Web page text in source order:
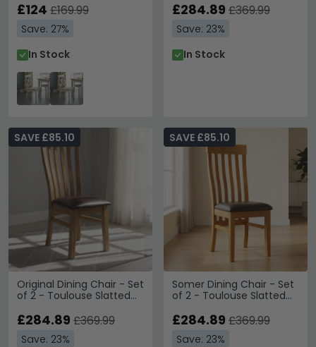
£124 £169.99
Save: 27%
In Stock
£284.89 £369.99
Save: 23%
In Stock
Original Dining Chair - Set
of 2 - Toulouse Slatted
SAVE £85.10
£284.89 £369.99
Save: 23%
Somer Dining Chair - Set
of 2 - Toulouse Slatted
SAVE £85.10
£284.89 £369.99
Save: 23%